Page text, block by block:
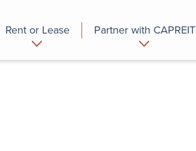
Rent or Lease Partner with CAPREIT